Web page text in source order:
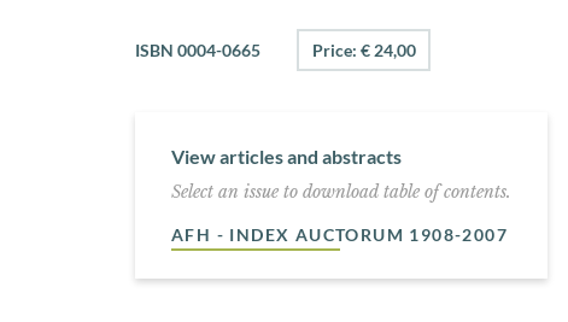
ISBN 0004-0665 Price: € 24,00
View articles and abstracts
Select an issue to download table of contents.
AFH - INDEX AUCTORUM 1908-2007